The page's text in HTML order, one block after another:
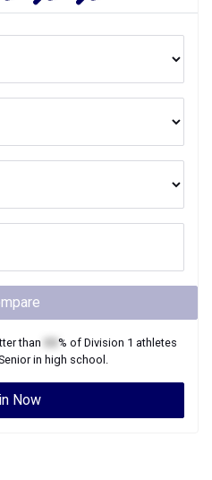
than % of Division 1 athletes
in high school.
Now